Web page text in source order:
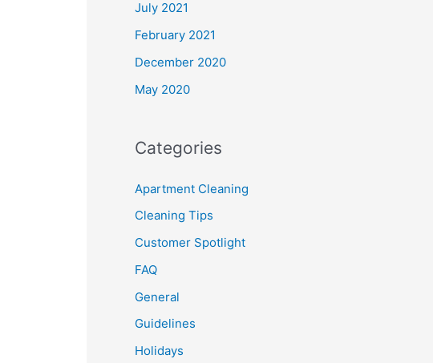
July 2021
February 2021
December 2020
May 2020
Categories
Apartment Cleaning
Cleaning Tips
Customer Spotlight
FAQ
General
Guidelines
Holidays